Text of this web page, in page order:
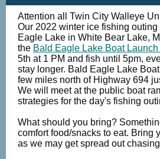
Attention all Twin City Walleye
Our 2022 winter ice fishing
Eagle Lake in White Bear Lake,
the Bald Eagle Lake Boat Launch
5th at 1 PM and fish until 5pm,
stay longer. Bald Eagle Lake
few miles north of Highway 694
We will meet at the public boat
strategies for the day's fishing
What should you bring?
comfort food/snacks to eat. Bring
as we may get spread out